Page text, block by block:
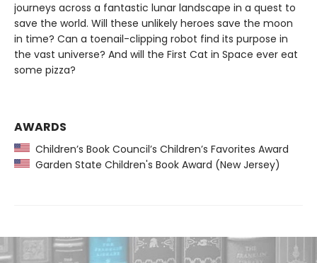
journeys across a fantastic lunar landscape in a quest to
save the world. Will these unlikely heroes save the moon
in time? Can a toenail-clipping robot find its purpose in
the vast universe? And will the First Cat in Space ever eat
some pizza?
AWARDS
Children’s Book Council’s Children’s Favorites Award
Garden State Children's Book Award (New Jersey)